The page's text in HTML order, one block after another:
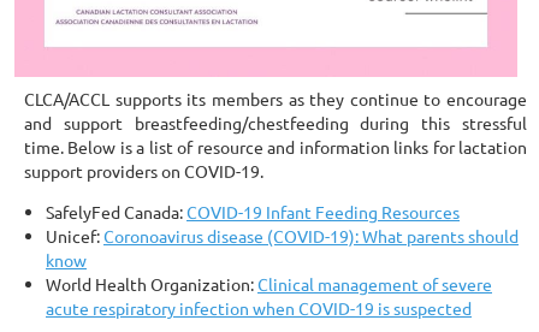
CLCA/ACCL supports its members as they continue to encourage
and support breastfeeding/chestfeeding during this stressful
time. Below is a list of resource and information links for lactation
support providers on COVID-19.
SafelyFed Canada:COVID-19 Infant Feeding Resources
Unicef:Coronoavirus disease (COVID-19): What parents should
know
World Health Organization:Clinical management of severe
acute respiratory infection when COVID-19 is suspected